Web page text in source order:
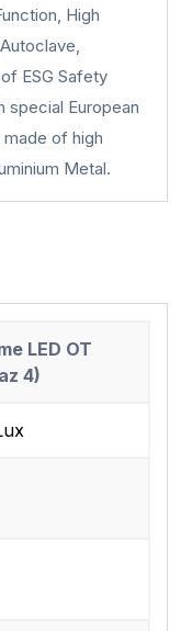
High
ESG Safety
special European
of high
Metal.
LED OT
4)